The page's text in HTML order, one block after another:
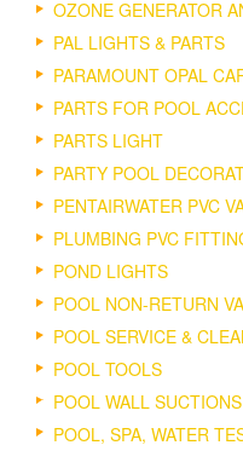
OZONE GENERATOR
PAL LIGHTS & PARTS
PARAMOUNT OPAL
PARTS FOR POOL
PARTS LIGHT
PARTY POOL
PENTAIRWATER PVC
PLUMBING PVC
POND LIGHTS
POOL NON-RETURN
POOL SERVICE &
POOL TOOLS
POOL WALL
POOL, SPA, WATER